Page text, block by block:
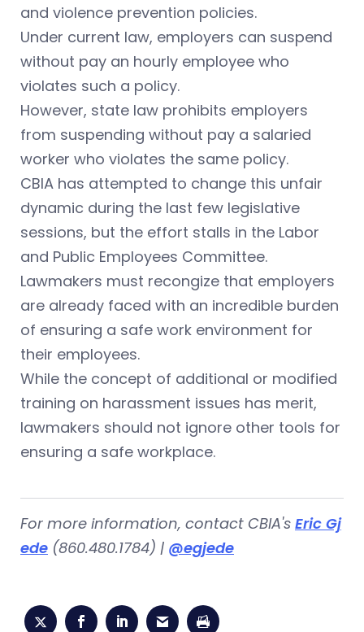
and violence prevention policies.
Under current law, employers can suspend
without pay an hourly employee who
violates such a policy.
However, state law prohibits employers
from suspending without pay a salaried
worker who violates the same policy.
CBIA has attempted to change this unfair
dynamic during the last few legislative
sessions, but the effort stalls in the Labor
and Public Employees Committee.
Lawmakers must recongize that employers
are already faced with an incredible burden
of ensuring a safe work environment for
their employees.
While the concept of additional or modified
training on harassment issues has merit,
lawmakers should not ignore other tools for
ensuring a safe workplace.
For more information, contact CBIA's Eric Gj
ede (860.480.1784) | @egjede